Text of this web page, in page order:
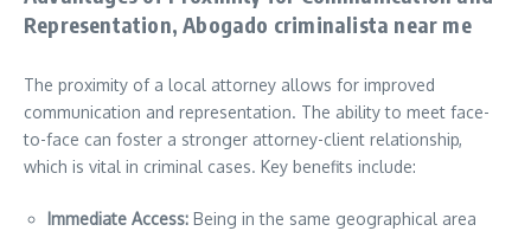
Representation, Abogado criminalista near me
The proximity of a local attorney allows for improved
communication and representation. The ability to meet face-
to-face can foster a stronger attorney-client relationship,
which is vital in criminal cases. Key benefits include:
Immediate Access: Being in the same geographical area